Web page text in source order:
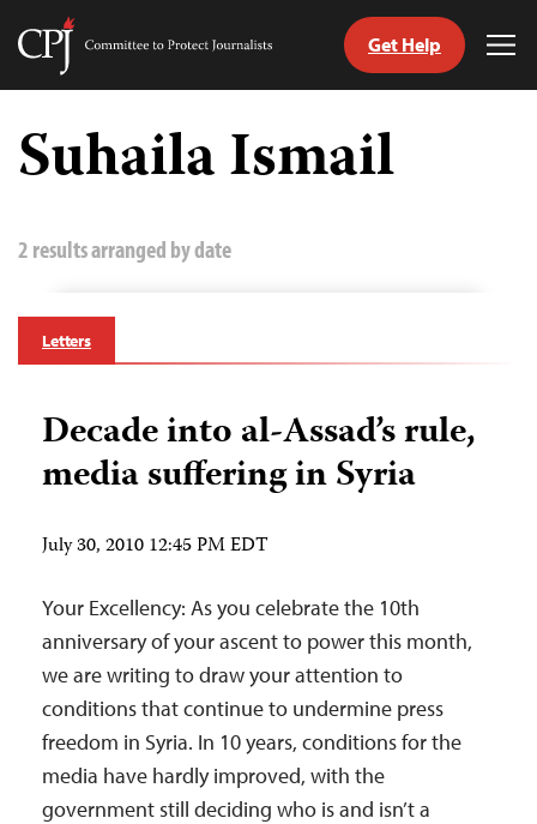
Skip
content
Committee
Journalists
Get Help
Suhaila Ismail
2 results arranged by date
Letters
Decade into al-Assad’s rule,
media suffering in Syria
July 30, 2010 12:45 PM EDT
Your Excellency: As you celebrate the 10th
anniversary of your ascent to power this month,
we are writing to draw your attention to
conditions that continue to undermine press
freedom in Syria. In 10 years, conditions for the
media have hardly improved, with the
government still deciding who is and isn’t a